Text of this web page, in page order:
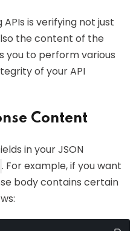
is verifying not just
the content of the
you to perform various
of your API
Content
in your JSON
. For example, if you want
body contains certain